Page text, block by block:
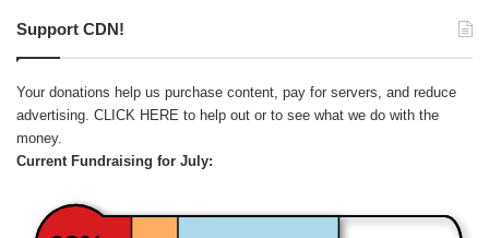
Support CDN!
Your donations help us purchase content, pay for servers, and reduce
advertising. CLICK HERE to help out or to see what we do with the
money.
Current Fundraising for July: